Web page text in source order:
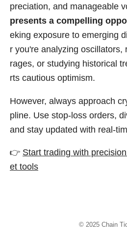
preciation, and manageable
presents a compelling
eking exposure to emerging
r you're analyzing oscillators,
rages, or studying historical
rts cautious optimism.
However, always approach
pline. Use stop-loss orders,
and stay updated with real-
👉 Start trading with
et tools
© 2025 Chain